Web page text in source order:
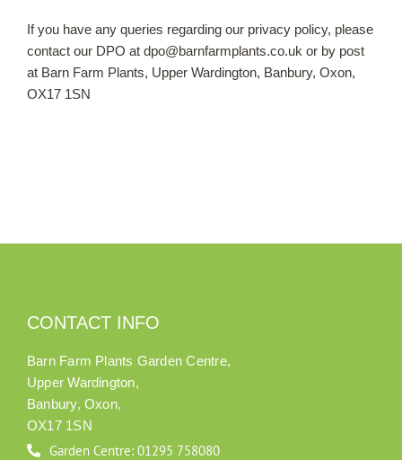
If you have any queries regarding our privacy policy, please
contact our DPO at dpo@barnfarmplants.co.uk or by post
at Barn Farm Plants, Upper Wardington, Banbury, Oxon,
OX17 1SN
CONTACT INFO
Barn Farm Plants Garden Centre,
Upper Wardington,
Banbury, Oxon,
OX17 1SN
Garden Centre: 01295 758080